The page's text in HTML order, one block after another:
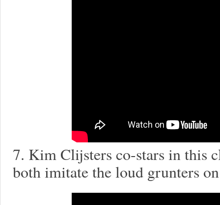
7. Kim Clijsters co-stars in this
both imitate the loud grunters